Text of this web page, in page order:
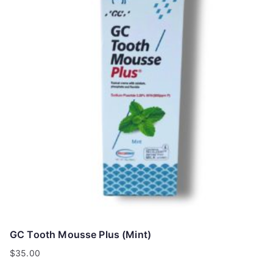
GC Tooth Mousse Plus (Mint)
$35.00